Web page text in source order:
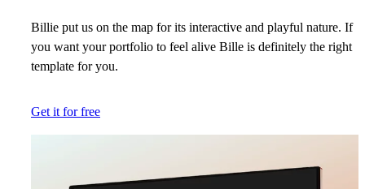
Billie put us on the map for its interactive and playful nature. If
you want your portfolio to feel alive Bille is definitely the right
template for you.
Get it for free